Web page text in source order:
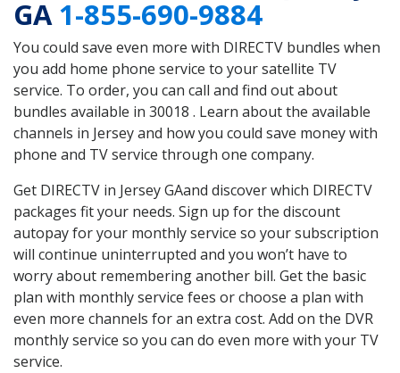
GA1-855-690-9884
You could save even more with DIRECTV bundles when
you add home phone service to your satellite TV
service. To order, you can call and find out about
bundles available in 30018 . Learn about the available
channels in Jersey and how you could save money with
phone and TV service through one company.
Get DIRECTV in Jersey GAand discover which DIRECTV
packages fit your needs. Sign up for the discount
autopay for your monthly service so your subscription
will continue uninterrupted and you won’t have to
worry about remembering another bill. Get the basic
plan with monthly service fees or choose a plan with
even more channels for an extra cost. Add on the DVR
monthly service so you can do even more with your TV
service.